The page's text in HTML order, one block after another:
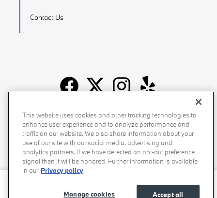
Get Today's Price
Contact Us
Recalls Privacy Policy Sitemap Do Not Sell My Info
Accessibility Manage Cookies Terms of Use
This website uses cookies and other tracking technologies to
enhance user experience and to analyze performance and
traffic on our website. We also share information about your
use of our site with our social media, advertising and
analytics partners. If we have detected an opt-out preference
signal then it will be honored. Further information is available
in our Privacy policy
Accept all
Manage cookies